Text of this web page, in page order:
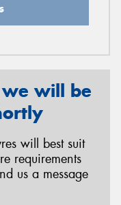
will be
will best suit
requirements
us a message